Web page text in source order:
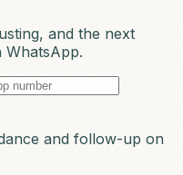
and the next
WhatsApp.
and follow-up on